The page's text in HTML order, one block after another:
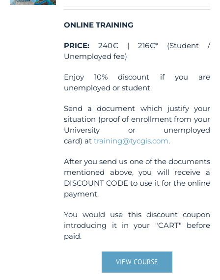
ONLINE TRAINING
PRICE: 240€ | 216€* (Student /
Unemployed fee)
Enjoy 10% discount if you are
unemployed or student.
Send a document which justify your
situation (proof of enrollment from your
University or unemployed
card) attraining@tycgis.com.
After you send us one of the documents
mentioned above, you will receive a
DISCOUNT CODE to use it for the online
payment.
You would use this discount coupon
introducing it in your "CART" before
paid.
VIEW COURSE